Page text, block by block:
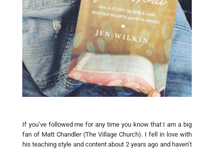
If you’ve followed me for any time you know that I am a big
fan of Matt Chandler (The Village Church). I fell in love with
his teaching style and content about 2 years ago and haven’t